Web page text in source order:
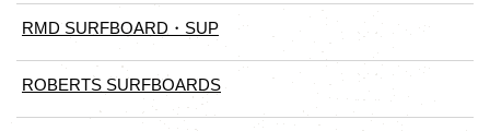
RMD SURFBOARD・SUP
ROBERTS SURFBOARDS